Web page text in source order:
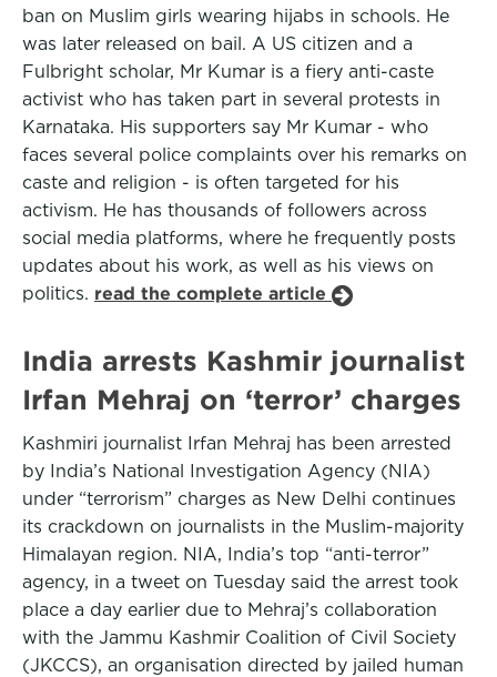
ban on Muslim girls wearing hijabs in schools. He
was later released on bail. A US citizen and a
Fulbright scholar, Mr Kumar is a fiery anti-caste
activist who has taken part in several protests in
Karnataka. His supporters say Mr Kumar - who
faces several police complaints over his remarks on
caste and religion - is often targeted for his
activism. He has thousands of followers across
social media platforms, where he frequently posts
updates about his work, as well as his views on
politics. read the complete article
India arrests Kashmir journalist
Irfan Mehraj on ‘terror’ charges
Kashmiri journalist Irfan Mehraj has been arrested
by India’s National Investigation Agency (NIA)
under “terrorism” charges as New Delhi continues
its crackdown on journalists in the Muslim-majority
Himalayan region. NIA, India’s top “anti-terror”
agency, in a tweet on Tuesday said the arrest took
place a day earlier due to Mehraj’s collaboration
with the Jammu Kashmir Coalition of Civil Society
(JKCCS), an organisation directed by jailed human